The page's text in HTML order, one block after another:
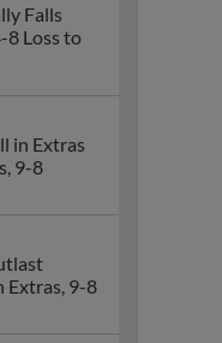
Falls
8 Loss to
in Extras
9-8
Extras, 9-8